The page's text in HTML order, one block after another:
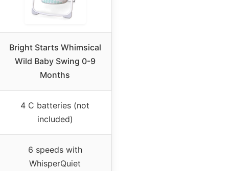
Bright Starts Whimsical
Wild Baby Swing 0-9
Months
4 C batteries (not
included)
6 speeds with
WhisperQuiet